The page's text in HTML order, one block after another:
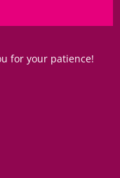
for your patience!